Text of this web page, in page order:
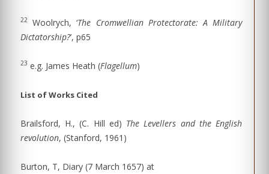
22 Woolrych, ‘The Cromwellian Protectorate: A Military
Dictatorship?’, p65
23 e.g. James Heath (Flagellum)
List of Works Cited
Brailsford, H., (C. Hill ed) The Levellers and the English
revolution, (Stanford, 1961)
Burton, T, Diary (7 March 1657) at